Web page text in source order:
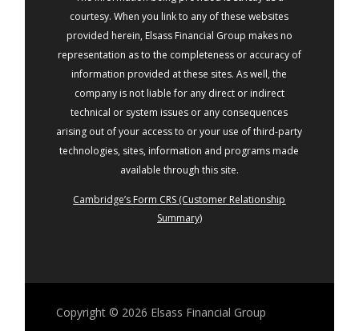
courtesy. When you link to any of these websites
provided herein, Elsass Financial Group makes no
representation as to the completeness or accuracy of
information provided at these sites. As well, the
company is not liable for any direct or indirect
technical or system issues or any consequences
arising out of your access to or your use of third-party
technologies, sites, information and programs made
available through this site.
Cambridge’s Form CRS (Customer Relationship
Summary)
Copyright © 2026 Elsass Financial Group